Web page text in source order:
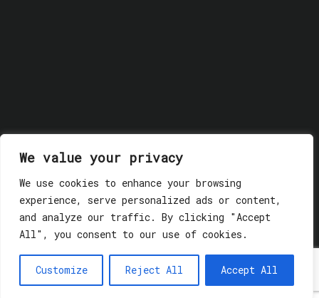
We value your privacy
We use cookies to enhance your browsing
experience, serve personalized ads or content,
and analyze our traffic. By clicking "Accept
All", you consent to our use of cookies.
Customize Reject All Accept All
© 2018 GLASSWERK. ALL RIGHTS RESERVED.Privacy
Policy